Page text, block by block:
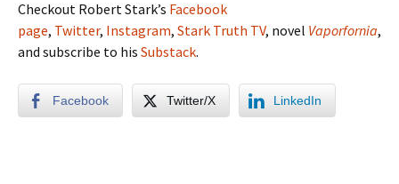
Checkout Robert Stark’s Facebook
page, Twitter, Instagram, Stark Truth TV, novel Vaporfornia,
and subscribe to his Substack.
Facebook Twitter/X LinkedIn